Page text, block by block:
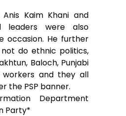
Anis Kaim Khani and
leaders were also
occasion. He further
do ethnic politics,
Baloch, Punjabi
and they all
the PSP banner.
Department
Party*